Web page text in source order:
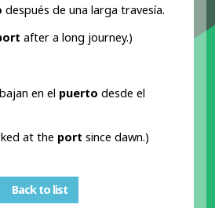
después de una larga travesía.
after a long journey.)
en el puerto desde el
at the port since dawn.)
Back to list